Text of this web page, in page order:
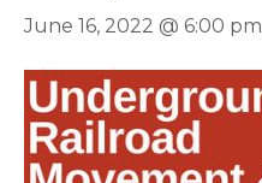
June 16, 2022 @ 6:00 pm